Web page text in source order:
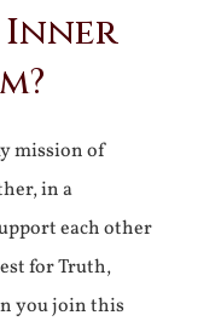
Inner
mission of
in a
each other
for Truth,
you join this